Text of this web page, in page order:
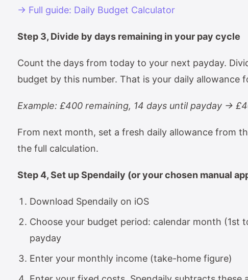
→ Full guide: Daily Budget Calculator
Step 3, Divide by days remaining in your pay cycle
Count the days from today to your next payday.
budget by this number. That is your daily allowance
Example: £400 remaining, 14 days until payday →
From next month, set a fresh daily allowance from
the full calculation.
Step 4, Set up Spendaily (or your chosen manual
Download Spendaily on iOS
Choose your budget period: calendar month
payday
Enter your monthly income (take-home figure)